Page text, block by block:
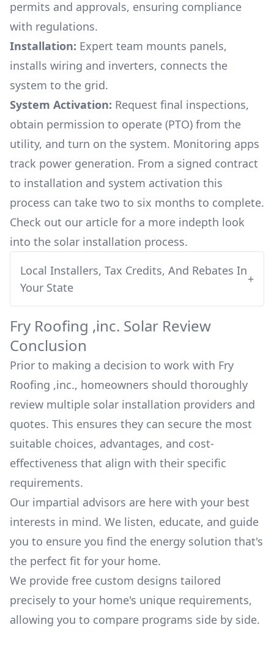
permits and approvals, ensuring compliance
with regulations.
Installation: Expert team mounts panels,
installs wiring and inverters, connects the
system to the grid.
System Activation: Request final inspections,
obtain permission to operate (PTO) from the
utility, and turn on the system. Monitoring apps
track power generation. From a signed contract
to installation and system activation this
process can take two to six months to complete.
Check out our article for a more indepth look
into the solar installation process.
Local Installers, Tax Credits, And Rebates In
Your State
+
Fry Roofing ,inc. Solar Review
Conclusion
Prior to making a decision to work with Fry
Roofing ,inc., homeowners should thoroughly
review multiple solar installation providers and
quotes. This ensures they can secure the most
suitable choices, advantages, and cost-
effectiveness that align with their specific
requirements.
Our impartial advisors are here with your best
interests in mind. We listen, educate, and guide
you to ensure you find the energy solution that's
the perfect fit for your home.
We provide free custom designs tailored
precisely to your home's unique requirements,
allowing you to compare programs side by side.